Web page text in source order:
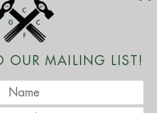
OUR MAILING LIST!